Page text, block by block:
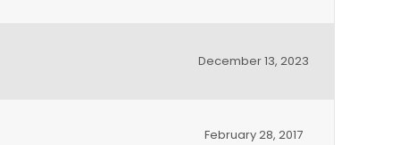
December 13, 2023
February 28, 2017